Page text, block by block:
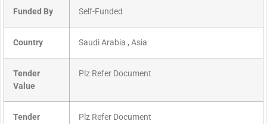
Funded By Self-Funded
Country Saudi Arabia , Asia
Tender
Value
Plz Refer Document
Tender
Plz Refer Document